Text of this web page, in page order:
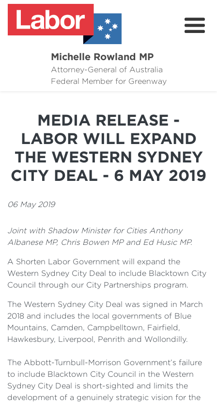
Michelle Rowland MP
Attorney-General of Australia
Federal Member for Greenway
Here to Help
News
Grants
MEDIA RELEASE -
LABOR WILL EXPAND
THE WESTERN SYDNEY
CITY DEAL - 6 MAY 2019
06 May 2019
Joint with Shadow Minister for Cities Anthony
Albanese MP, Chris Bowen MP and Ed Husic MP.
A Shorten Labor Government will expand the
Western Sydney City Deal to include Blacktown City
Council through our City Partnerships program.
The Western Sydney City Deal was signed in March
2018 and includes the local governments of Blue
Mountains, Camden, Campbelltown, Fairfield,
Hawkesbury, Liverpool, Penrith and Wollondilly.
The Abbott-Turnbull-Morrison Government’s failure
to include Blacktown City Council in the Western
Sydney City Deal is short-sighted and limits the
development of a genuinely strategic vision for the